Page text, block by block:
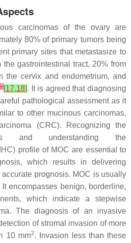
carcinomas of the ovary are
80% of primary tumors being
primary sites that metastasize to
gastrointestinal tract, 20% from
the cervix and endometrium, and
][17,18]. It is agreed that diagnosing
pathological assessment as it
to other mucinous carcinomas,
(CRC). Recognizing the
and understanding the
profile of MOC are essential to
which results in delivering
prognosis. MOC is usually
encompasses benign, borderline,
which indicate a stepwise
The diagnosis of an invasive
of stromal invasion of more
10 mm2. Invasion less than these